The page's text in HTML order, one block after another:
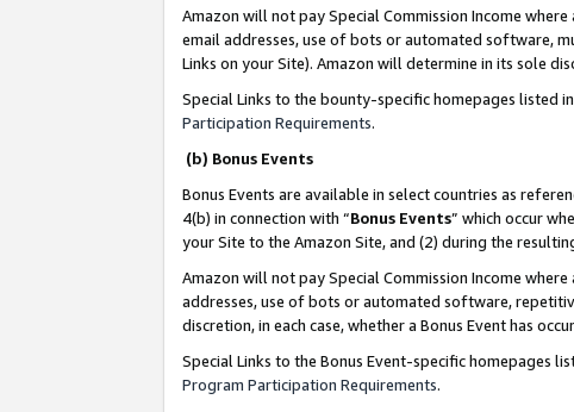
Amazon will not pay Special Commission Income
email addresses, use of bots or automated software,
Links on your Site). Amazon will determine in its sole
Special Links to the bounty-specific homepages listed
Participation Requirements.
(b) Bonus Events
Bonus Events are available in select countries as
4(b) in connection with “Bonus Events” which occur
your Site to the Amazon Site, and (2) during the
Amazon will not pay Special Commission Income
addresses, use of bots or automated software,
discretion, in each case, whether a Bonus Event has
Special Links to the Bonus Event-specific homepages
Program Participation Requirements.